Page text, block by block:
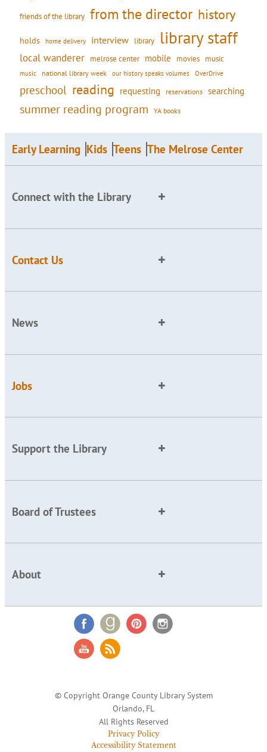
friends of the library from the director history
holds home delivery interview library library staff
local wanderer melrose center mobile movies music
music national library week our history speaks volumes OverDrive
preschool reading requesting reservations searching
summer reading program YA books
Early Learning Kids Teens The Melrose Center
Connect with the Library
Contact Us
News
Jobs
Support the Library
Board of Trustees
About
© Copyright Orange County Library System
Orlando, FL
All Rights Reserved
Privacy Policy
Accessibility Statement